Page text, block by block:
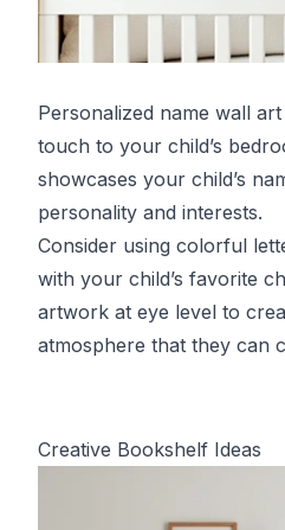
Personalized name wall
touch to your child’s
showcases your child’s
personality and interests.
Consider using colorful
with your child’s favorite
artwork at eye level to
atmosphere that they can
Creative Bookshelf Ideas